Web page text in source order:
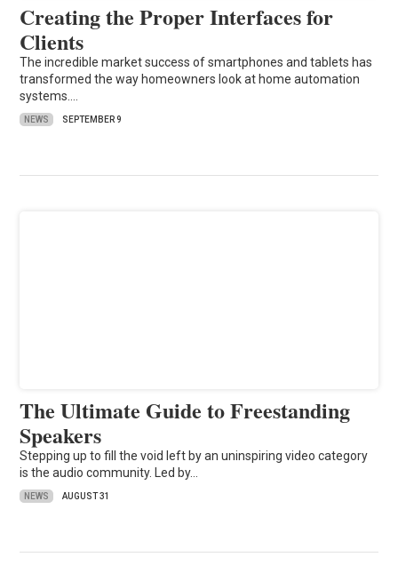
Creating the Proper Interfaces for
Clients
The incredible market success of smartphones and tablets has
transformed the way homeowners look at home automation
systems.…
NEWS SEPTEMBER 9
The Ultimate Guide to Freestanding
Speakers
Stepping up to fill the void left by an uninspiring video category
is the audio community. Led by…
NEWS AUGUST 31